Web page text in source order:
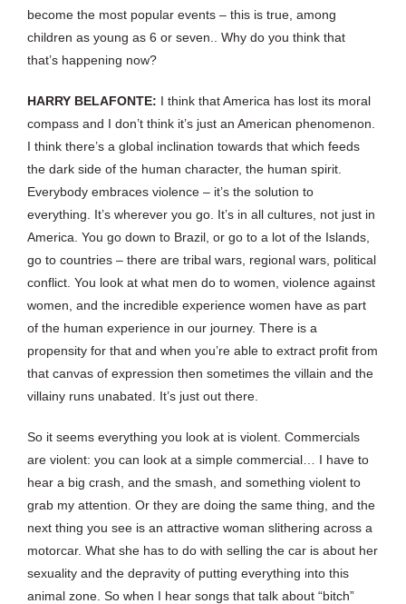
become the most popular events – this is true, among
children as young as 6 or seven.. Why do you think that
that’s happening now?
HARRY BELAFONTE: I think that America has lost its moral
compass and I don’t think it’s just an American phenomenon.
I think there’s a global inclination towards that which feeds
the dark side of the human character, the human spirit.
Everybody embraces violence – it’s the solution to
everything. It’s wherever you go. It’s in all cultures, not just in
America. You go down to Brazil, or go to a lot of the Islands,
go to countries – there are tribal wars, regional wars, political
conflict. You look at what men do to women, violence against
women, and the incredible experience women have as part
of the human experience in our journey. There is a
propensity for that and when you’re able to extract profit from
that canvas of expression then sometimes the villain and the
villainy runs unabated. It’s just out there.
So it seems everything you look at is violent. Commercials
are violent: you can look at a simple commercial… I have to
hear a big crash, and the smash, and something violent to
grab my attention. Or they are doing the same thing, and the
next thing you see is an attractive woman slithering across a
motorcar. What she has to do with selling the car is about her
sexuality and the depravity of putting everything into this
animal zone. So when I hear songs that talk about “bitch”